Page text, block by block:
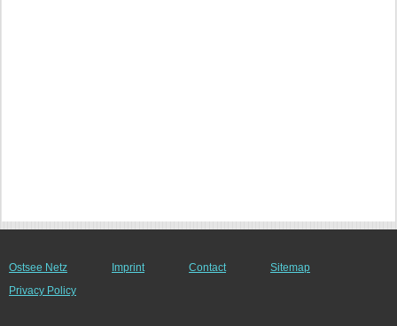
Ostsee Netz Imprint Contact
Sitemap
Privacy Policy